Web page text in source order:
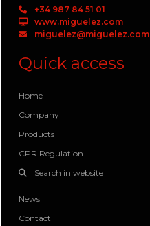
+34 987 84 51 01
www.miguelez.com
miguelez@miguelez.com
Quick access
Home
Company
Products
CPR Regulation
Search in website
News
Contact